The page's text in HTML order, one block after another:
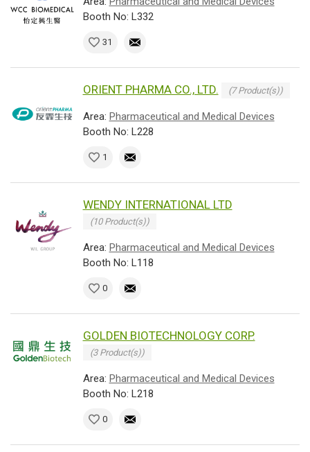
Booth No: L332
31
ORIENT PHARMA CO., LTD. (7 Product(s))
Area: Pharmaceutical and Medical Devices
Booth No: L228
1
WENDY INTERNATIONAL LTD
(10 Product(s))
Area: Pharmaceutical and Medical Devices
Booth No: L118
0
GOLDEN BIOTECHNOLOGY CORP.
(3 Product(s))
Area: Pharmaceutical and Medical Devices
Booth No: L218
0